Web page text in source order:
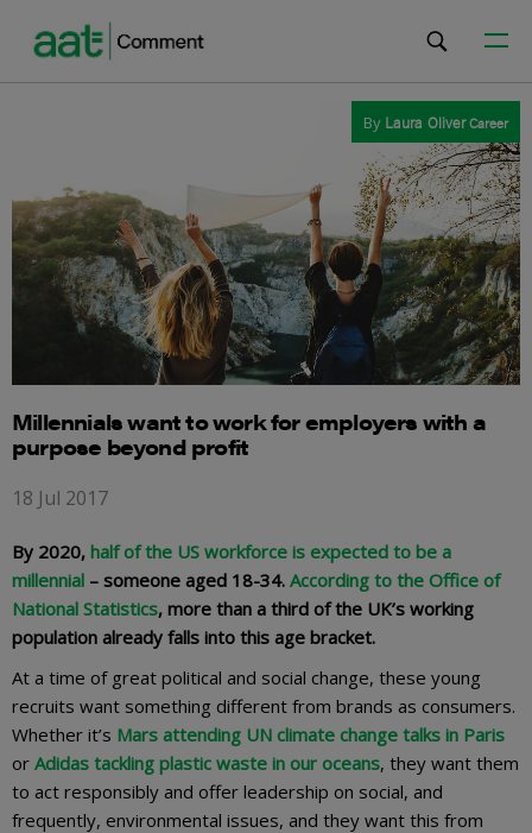
By Laura OliverCareer
Millennials want to work for employers with a
purpose beyond profit
18 Jul 2017
By 2020, half of the US workforce is expected to be a
millennial – someone aged 18-34. According to the Office of
National Statistics, more than a third of the UK’s working
population already falls into this age bracket.
At a time of great political and social change, these young
recruits want something different from brands as consumers.
Whether it’s Mars attending UN climate change talks in Paris
or Adidas tackling plastic waste in our oceans, they want them
to act responsibly and offer leadership on social, and
frequently, environmental issues, and they want this from